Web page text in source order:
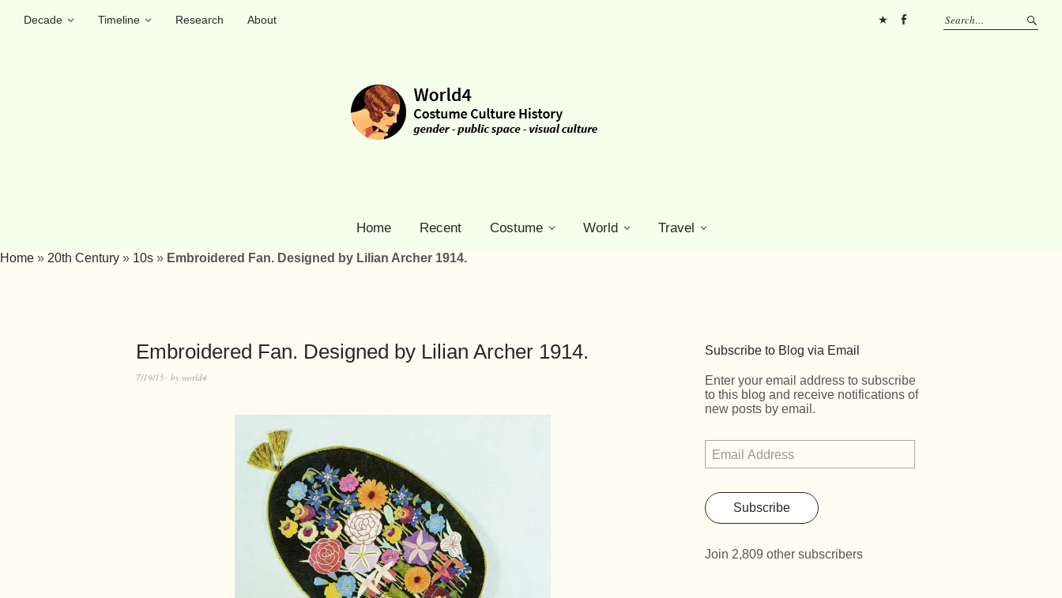
Decade Timeline Research
About
Home Recent Costume World Travel
Home » 20th Century » 10s » Embroidered Fan. Designed by Lilian Archer 1914.
Embroidered Fan. Designed by Lilian Archer 1914.
7/19/15 by world4
Subscribe to Blog via Email
Enter your email address to subscribe
to this blog and receive notifications of
new posts by email.
Subscribe
Join 2,809 other subscribers